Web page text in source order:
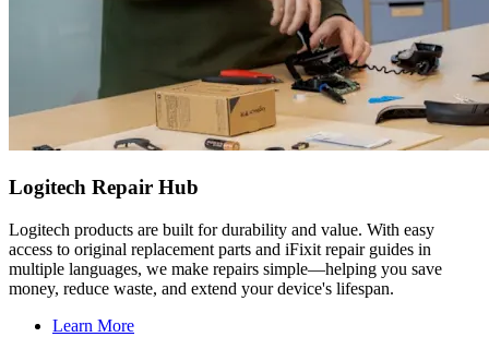
Logitech Repair Hub
Logitech products are built for durability and value. With easy
access to original replacement parts and iFixit repair guides in
multiple languages, we make repairs simple—helping you save
money, reduce waste, and extend your device's lifespan.
Learn More